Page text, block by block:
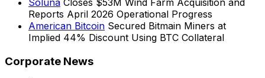
Soluna Closes $53M Wind Farm Acquisition and
Reports April 2026 Operational Progress
American Bitcoin Secured Bitmain Miners at
Implied 44% Discount Using BTC Collateral
Corporate News